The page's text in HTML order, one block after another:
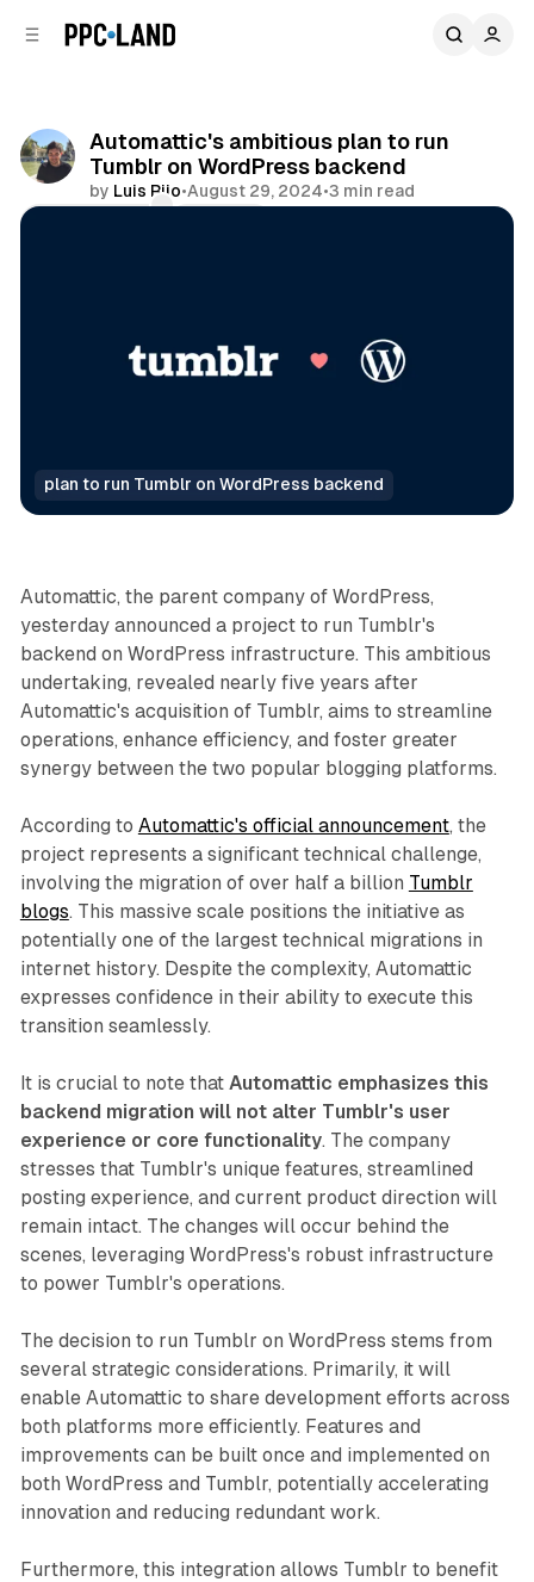
Automattic's ambitious plan to run
Tumblr on WordPress backend
by Luis Rijo•August 29, 2024•3 min read
plan to run Tumblr on WordPress backend
Data
Automattic, the parent company of WordPress,
yesterday announced a project to run Tumblr's
backend on WordPress infrastructure. This ambitious
undertaking, revealed nearly five years after
Automattic's acquisition of Tumblr, aims to streamline
operations, enhance efficiency, and foster greater
synergy between the two popular blogging platforms.
According to Automattic's official announcement, the
project represents a significant technical challenge,
involving the migration of over half a billion Tumblr
blogs. This massive scale positions the initiative as
potentially one of the largest technical migrations in
internet history. Despite the complexity, Automattic
expresses confidence in their ability to execute this
transition seamlessly.
It is crucial to note that Automattic emphasizes this
backend migration will not alter Tumblr's user
experience or core functionality. The company
stresses that Tumblr's unique features, streamlined
posting experience, and current product direction will
remain intact. The changes will occur behind the
scenes, leveraging WordPress's robust infrastructure
to power Tumblr's operations.
The decision to run Tumblr on WordPress stems from
several strategic considerations. Primarily, it will
enable Automattic to share development efforts across
both platforms more efficiently. Features and
improvements can be built once and implemented on
both WordPress and Tumblr, potentially accelerating
innovation and reducing redundant work.
Furthermore, this integration allows Tumblr to benefit